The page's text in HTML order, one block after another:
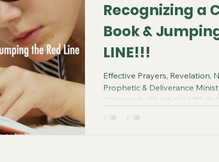
Recognizing a
Book & Jumping
LINE!!!
Effective Prayers, Revelation,
Prophetic & Deliverance
VisionaryforChrist aka VfC,